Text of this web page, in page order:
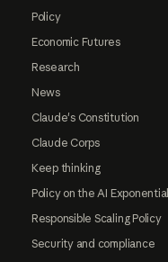
Policy
Economic Futures
Research
News
Claude's Constitution
Claude Corps
Keep thinking
Policy on the AI Exponential
Responsible Scaling Policy
Security and compliance